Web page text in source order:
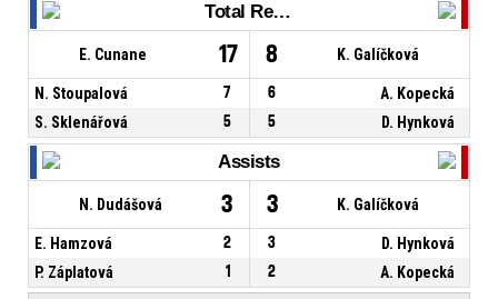
Total Rebounds
E. Cunane 17 8 K. Galíčková
N. Stoupalová 7 6
A. Kopecká
S. Sklenářová
5 5 D. Hynková
Assists
N. Dudášová 3 3 K. Galíčková
E. Hamzová 2 3
D. Hynková
P. Záplatová
1 2 A. Kopecká